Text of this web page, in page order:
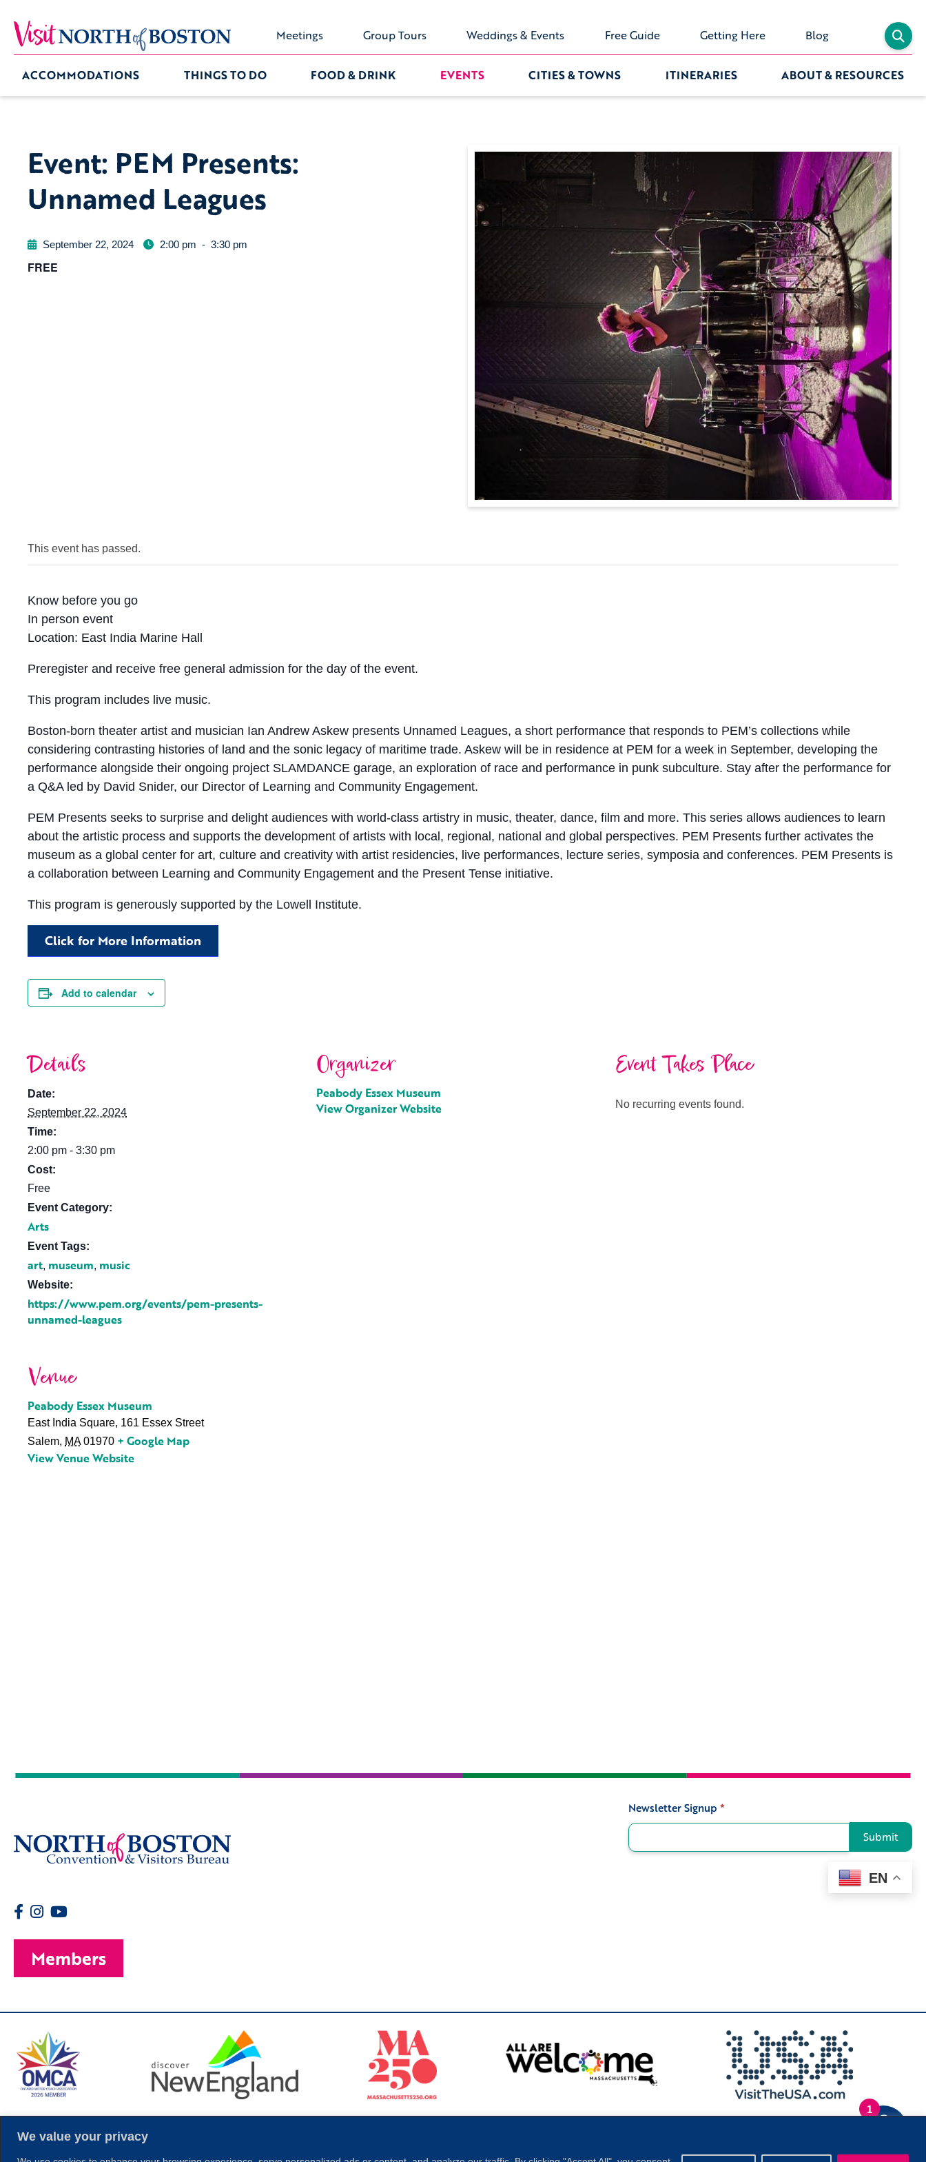
We value your privacy
Meetings Group Tours Weddings & Events Free Guide Getting Here Blog
ACCOMMODATIONS THINGS TO DO FOOD & DRINK EVENTS CITIES & TOWNS ITINERARIES ABOUT & RESOURCES
Event: PEM Presents:
Unnamed Leagues
September 22, 2024 2:00 pm - 3:30 pm
FREE
This event has passed.
Know before you go
In person event
Location: East India Marine Hall
Preregister and receive free general admission for the day of the event.
This program includes live music.
Boston-born theater artist and musician Ian Andrew Askew presents Unnamed Leagues, a short performance that responds to PEM’s collections while
considering contrasting histories of land and the sonic legacy of maritime trade. Askew will be in residence at PEM for a week in September, developing the
performance alongside their ongoing project SLAMDANCE garage, an exploration of race and performance in punk subculture. Stay after the performance for
a Q&A led by David Snider, our Director of Learning and Community Engagement.
PEM Presents seeks to surprise and delight audiences with world-class artistry in music, theater, dance, film and more. This series allows audiences to learn
about the artistic process and supports the development of artists with local, regional, national and global perspectives. PEM Presents further activates the
museum as a global center for art, culture and creativity with artist residencies, live performances, lecture series, symposia and conferences. PEM Presents is
a collaboration between Learning and Community Engagement and the Present Tense initiative.
This program is generously supported by the Lowell Institute.
Click for More Information
Add to calendar
Details
Date:
September 22, 2024
Time:
2:00 pm - 3:30 pm
Cost:
Free
Event Category:
Arts
Event Tags:
art, museum, music
Website:
https://www.pem.org/events/pem-presents-
unnamed-leagues
Organizer
Peabody Essex Museum
View Organizer Website
Venue
Peabody Essex Museum
East India Square, 161 Essex Street
Salem, MA 01970 + Google Map
View Venue Website
Event Takes Place
No recurring events found.
Signup
Newsletter Signup *
Submit
EN
Members
1